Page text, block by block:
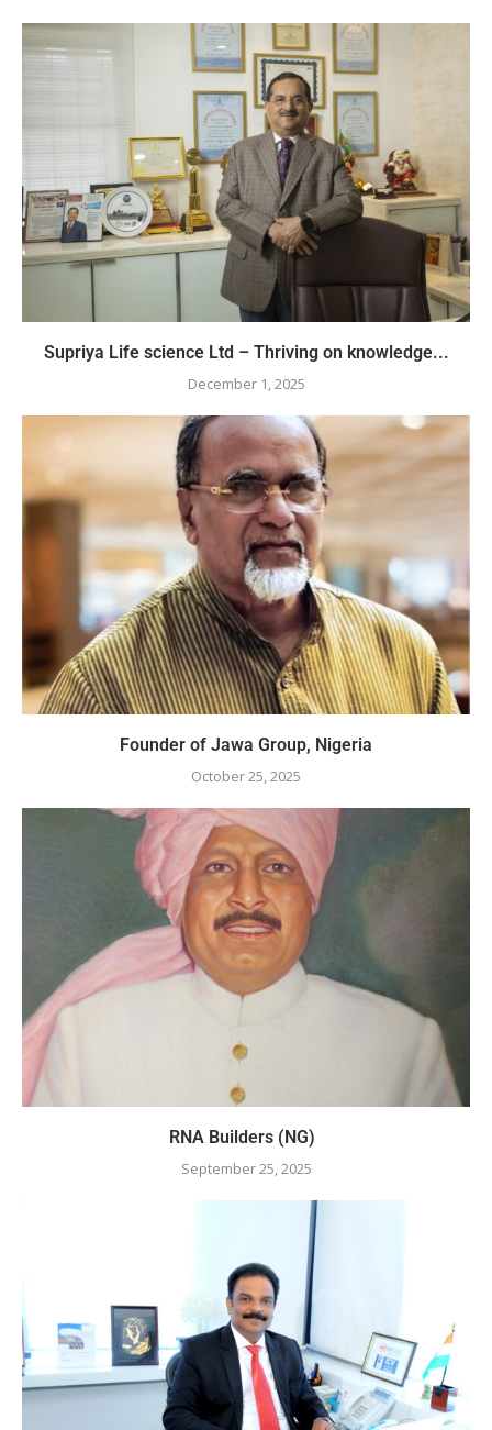
Supriya Life science Ltd – Thriving on knowledge...
December 1, 2025
Founder of Jawa Group, Nigeria
October 25, 2025
RNA Builders (NG)
September 25, 2025